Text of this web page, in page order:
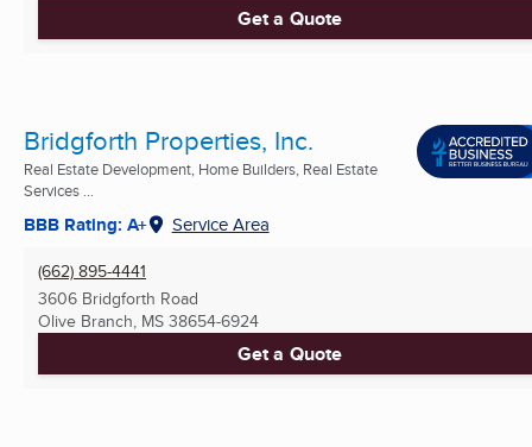
Get a Quote
Bridgforth Properties, Inc.
Real Estate Development, Home Builders, Real Estate
Services ...
BBB Rating: A+ Service Area
(662) 895-4441
3606 Bridgforth Road
Olive Branch, MS 38654-6924
Get a Quote